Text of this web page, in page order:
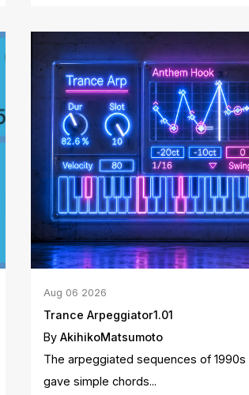
Aug 06 2026
Trance Arpeggiator1.01
ByAkihikoMatsumoto
The arpeggiated sequences of 1990s
gave simple chords...